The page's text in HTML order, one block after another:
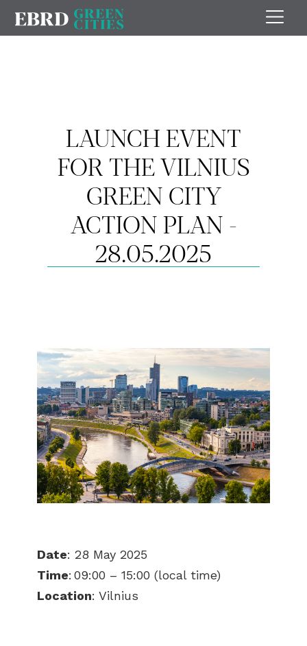
LAUNCH EVENT
FOR THE VILNIUS
GREEN CITY
ACTION PLAN -
28.05.2025
Date: 28 May 2025
Time: 09:00 – 15:00 (local time)
Location: Vilnius